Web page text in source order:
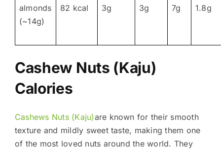
almonds
(~14g)
82 kcal 3g 3g 7g 1.8g
Cashew Nuts (Kaju)
Calories
Cashews Nuts (Kaju)are known for their smooth
texture and mildly sweet taste, making them one
of the most loved nuts around the world. They